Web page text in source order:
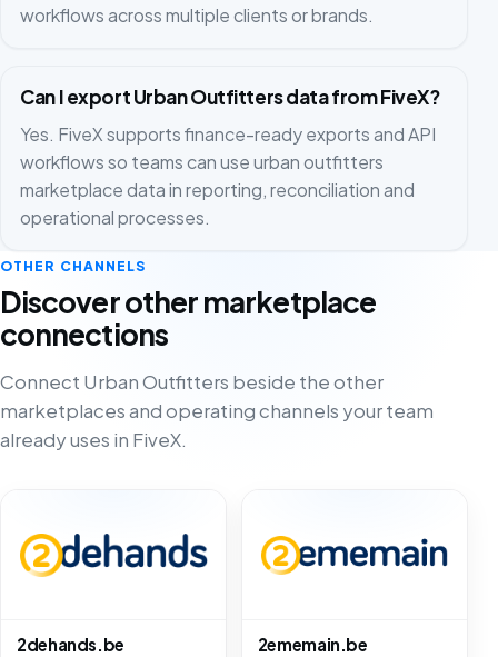
workflows across multiple clients or brands.
Can I export Urban Outfitters data from FiveX?
Yes. FiveX supports finance-ready exports and API
workflows so teams can use urban outfitters
marketplace data in reporting, reconciliation and
operational processes.
OTHER CHANNELS
Discover other marketplace
connections
Connect Urban Outfitters beside the other
marketplaces and operating channels your team
already uses in FiveX.
2dehands.be 2ememain.be